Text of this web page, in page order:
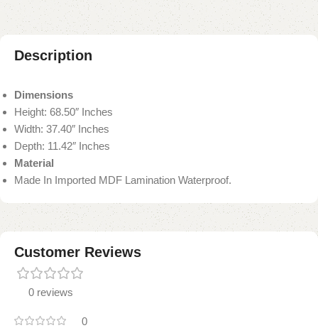
Description
Dimensions
Height: 68.50″ Inches
Width: 37.40″ Inches
Depth: 11.42″ Inches
Material
Made In Imported MDF Lamination Waterproof.
Customer Reviews
0 reviews
0